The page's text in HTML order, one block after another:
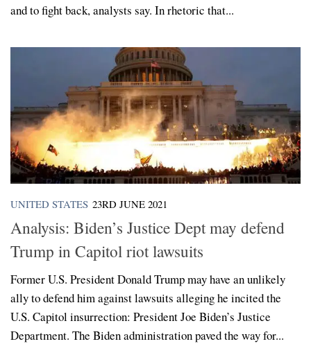
and to fight back, analysts say. In rhetoric that...
UNITED STATES 23RD JUNE 2021
Analysis: Biden’s Justice Dept may defend
Trump in Capitol riot lawsuits
Former U.S. President Donald Trump may have an unlikely
ally to defend him against lawsuits alleging he incited the
U.S. Capitol insurrection: President Joe Biden’s Justice
Department. The Biden administration paved the way for...